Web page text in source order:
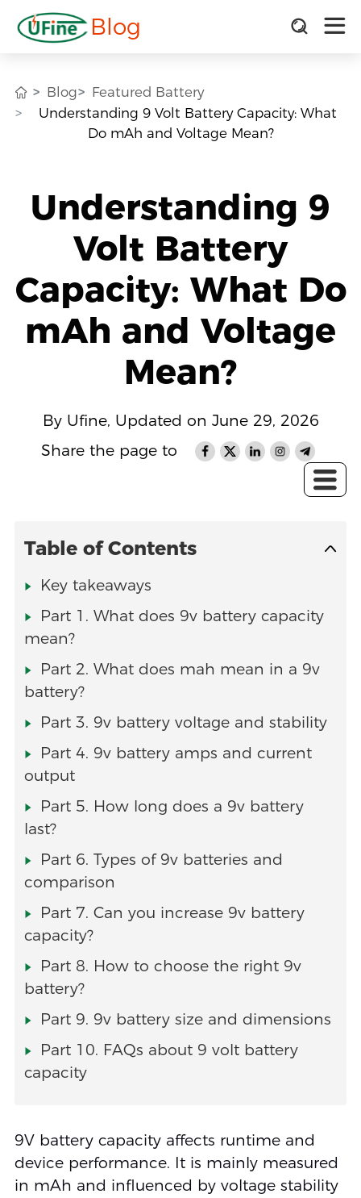
Blog
Blog
Featured Battery
Understanding 9 Volt Battery Capacity: What
Do mAh and Voltage Mean?
Understanding 9
Volt Battery
Capacity: What Do
mAh and Voltage
Mean?
By Ufine, Updated on June 29, 2026
Share the page to
Table of Contents
Key takeaways
Part 1. What does 9v battery capacity
mean?
Part 2. What does mah mean in a 9v
battery?
Part 3. 9v battery voltage and stability
Part 4. 9v battery amps and current
output
Part 5. How long does a 9v battery
last?
Part 6. Types of 9v batteries and
comparison
Part 7. Can you increase 9v battery
capacity?
Part 8. How to choose the right 9v
battery?
Part 9. 9v battery size and dimensions
Part 10. FAQs about 9 volt battery
capacity
9V battery capacity affects runtime and
device performance. It is mainly measured
in mAh and influenced by voltage stability